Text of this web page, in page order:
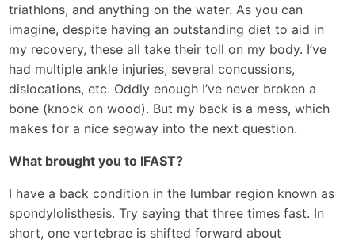
triathlons, and anything on the water. As you can
imagine, despite having an outstanding diet to aid in
my recovery, these all take their toll on my body. I’ve
had multiple ankle injuries, several concussions,
dislocations, etc. Oddly enough I’ve never broken a
bone (knock on wood). But my back is a mess, which
makes for a nice segway into the next question.
What brought you to IFAST?
I have a back condition in the lumbar region known as
spondylolisthesis. Try saying that three times fast. In
short, one vertebrae is shifted forward about